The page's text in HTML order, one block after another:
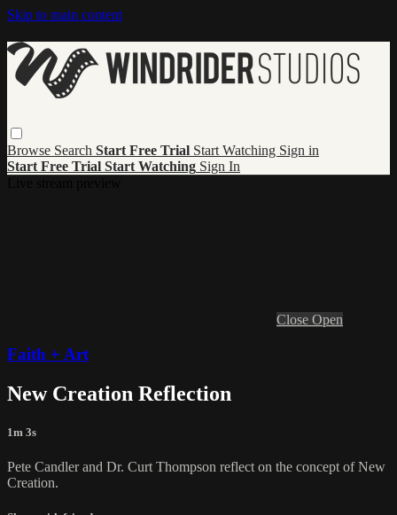
Skip to main content
Browse Search Start Free Trial Start Watching Sign in
Start Free Trial Start Watching Sign In
Close Open
Faith + Art
New Creation Reflection
1m 3s
Pete Candler and Dr. Curt Thompson reflect on the concept of New
Creation.